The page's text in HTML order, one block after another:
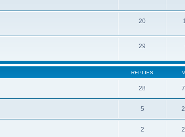
20
29
REPLIES
28
5
2